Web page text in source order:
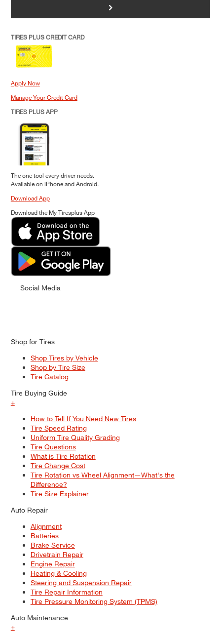
>
TIRES PLUS CREDIT CARD
Apply Now
Manage Your Credit Card
TIRES PLUS APP
The one tool every driver needs.
Available on iPhone and Android.
Download App
Download the My Tiresplus App
Social Media
Shop for Tires
Shop Tires by Vehicle
Shop by Tire Size
Tire Catalog
Tire Buying Guide
+
How to Tell If You Need New Tires
Tire Speed Rating
Uniform Tire Quality Grading
Tire Questions
What is Tire Rotation
Tire Change Cost
Tire Rotation vs Wheel Alignment—What's the
Difference?
Tire Size Explainer
Auto Repair
Alignment
Batteries
Brake Service
Drivetrain Repair
Engine Repair
Heating & Cooling
Steering and Suspension Repair
Tire Repair Information
Tire Pressure Monitoring System (TPMS)
Auto Maintenance
+